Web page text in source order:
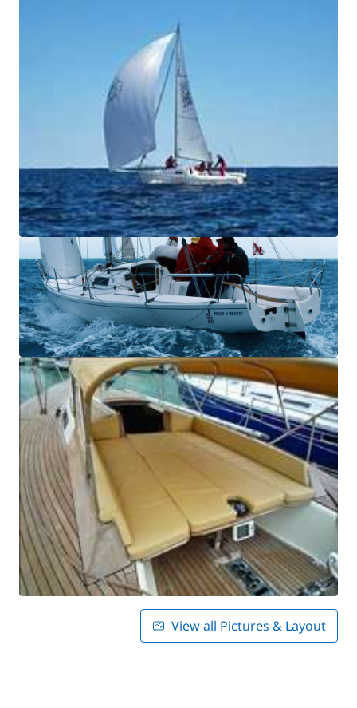
View all Pictures & Layout